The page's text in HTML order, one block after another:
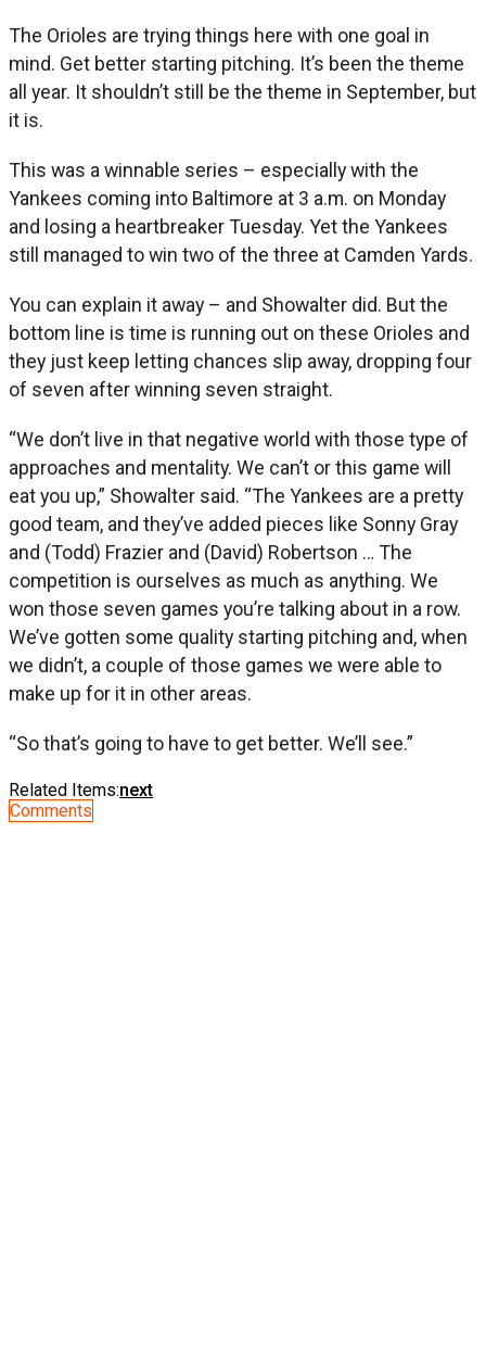
The Orioles are trying things here with one goal in
mind. Get better starting pitching. It’s been the theme
all year. It shouldn’t still be the theme in September, but
it is.
This was a winnable series – especially with the
Yankees coming into Baltimore at 3 a.m. on Monday
and losing a heartbreaker Tuesday. Yet the Yankees
still managed to win two of the three at Camden Yards.
You can explain it away – and Showalter did. But the
bottom line is time is running out on these Orioles and
they just keep letting chances slip away, dropping four
of seven after winning seven straight.
“We don’t live in that negative world with those type of
approaches and mentality. We can’t or this game will
eat you up,” Showalter said. “The Yankees are a pretty
good team, and they’ve added pieces like Sonny Gray
and (Todd) Frazier and (David) Robertson … The
competition is ourselves as much as anything. We
won those seven games you’re talking about in a row.
We’ve gotten some quality starting pitching and, when
we didn’t, a couple of those games we were able to
make up for it in other areas.
“So that’s going to have to get better. We’ll see.”
Related Items:next
Comments